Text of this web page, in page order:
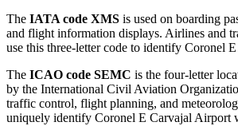
The IATA code XMS is used on boarding
and flight information displays. Airlines and
use this three-letter code to identify Coronel
The ICAO code SEMC is the four-letter
by the International Civil Aviation
traffic control, flight planning, and
uniquely identify Coronel E Carvajal Airport